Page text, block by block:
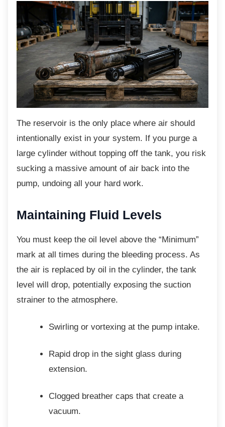
The reservoir is the only place where air should
intentionally exist in your system. If you purge a
large cylinder without topping off the tank, you risk
sucking a massive amount of air back into the
pump, undoing all your hard work.
Maintaining Fluid Levels
You must keep the oil level above the “Minimum”
mark at all times during the bleeding process. As
the air is replaced by oil in the cylinder, the tank
level will drop, potentially exposing the suction
strainer to the atmosphere.
Swirling or vortexing at the pump intake.
Rapid drop in the sight glass during
extension.
Clogged breather caps that create a
vacuum.